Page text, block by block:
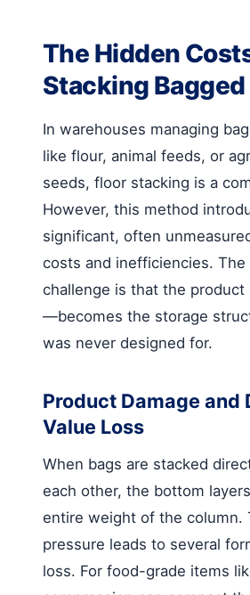
The Hidden
Stacking Bagged
In warehouses managing
like flour, animal feeds, or
seeds, floor stacking is a
However, this method
significant, often
costs and inefficiencies. The
challenge is that the
—becomes the storage
was never designed for.
Product Damage and
Value Loss
When bags are stacked
each other, the bottom
entire weight of the column.
pressure leads to several
loss. For food-grade items